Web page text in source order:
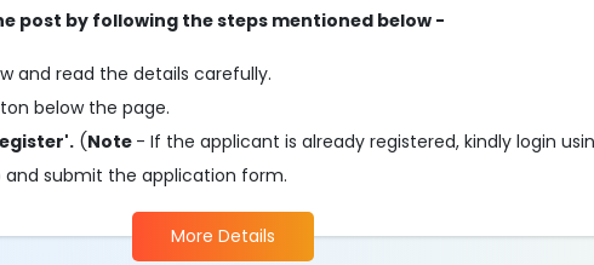
post by following the steps mentioned below -
and read the details carefully.
below the page.
(Note - If the applicant is already registered, kindly login
submit the application form.
More Details